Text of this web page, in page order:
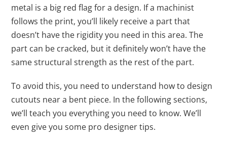
metal is a big red flag for a design. If a machinist
follows the print, you’ll likely receive a part that
doesn’t have the rigidity you need in this area. The
part can be cracked, but it definitely won’t have the
same structural strength as the rest of the part.
To avoid this, you need to understand how to design
cutouts near a bent piece. In the following sections,
we’ll teach you everything you need to know. We’ll
even give you some pro designer tips.